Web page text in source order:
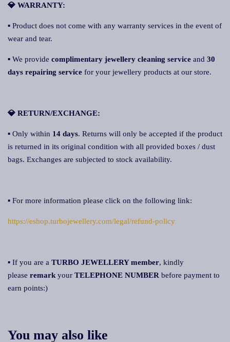
💎 WARRANTY:
▪ Product does not come with any warranty services in the event of
wear and tear.
▪ We provide complimentary jewellery cleaning service and 30
days repairing service for your jewellery products at our store.
💎 RETURN/EXCHANGE:
▪ Only within 14 days. Returns will only be accepted if the product
is returned in its original condition with all provided boxes / dust
bags. Exchanges are subjected to stock availability.
▪ For more information please click on the following link:
https://eshop.turbojewellery.com/legal/refund-policy
▪ If you are a TURBO JEWELLERY member, kindly
please remark your TELEPHONE NUMBER before payment to
earn points:)
You may also like